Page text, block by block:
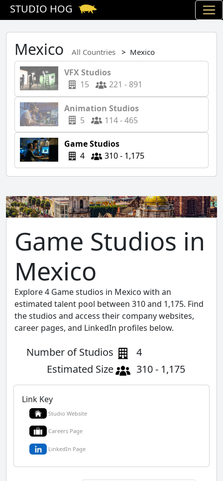
STUDIO HOG
Mexico All Countries Mexico
VFX Studios
15
221 - 891
Animation Studios
5
114 - 465
Game Studios
4
310 - 1,175
Game Studios in
Mexico
Explore 4 Game studios in Mexico with an
estimated talent pool between 310 and 1,175. Find
the studios and access their company websites,
career pages, and LinkedIn profiles below.
Number of Studios
4
Estimated Size
310 - 1,175
Link Key
Studio Website
Careers Page
LinkedIn Page